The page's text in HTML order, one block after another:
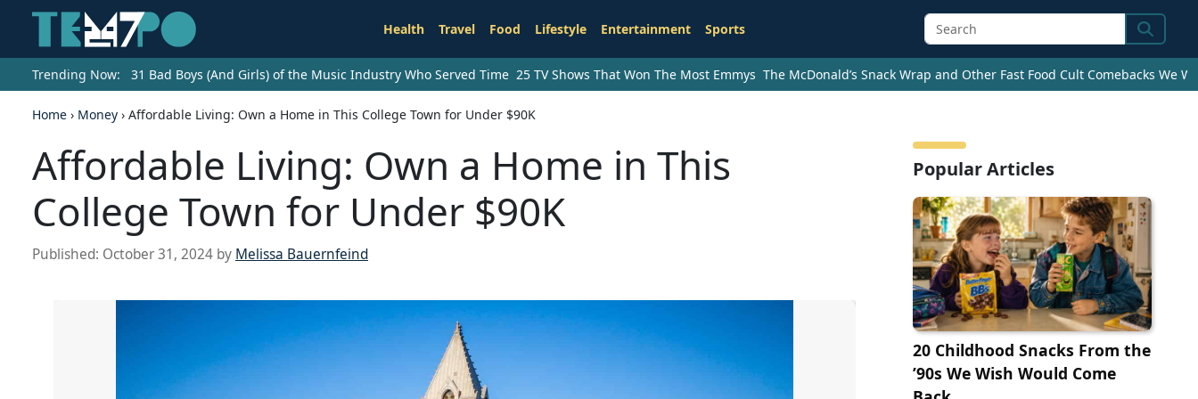
Health Travel Food Lifestyle Entertainment Sports Search
Trending Now: 31 Bad Boys (And Girls) of the Music Industry Who Served Time 25 TV Shows That Won The Most Emmys The McDonald’s Snack Wrap and Other Fast Food Cult Comebacks We
Home › Money › Affordable Living: Own a Home in This College Town for Under $90K
Affordable Living: Own a Home in This
College Town for Under $90K
Published: October 31, 2024 by Melissa Bauernfeind
Popular Articles
20 Childhood Snacks From the
’90s We Wish Would Come